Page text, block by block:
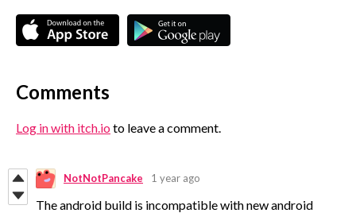
Comments
Log in with itch.io to leave a comment.
NotNotPancake 1 year ago
The android build is incompatible with new android